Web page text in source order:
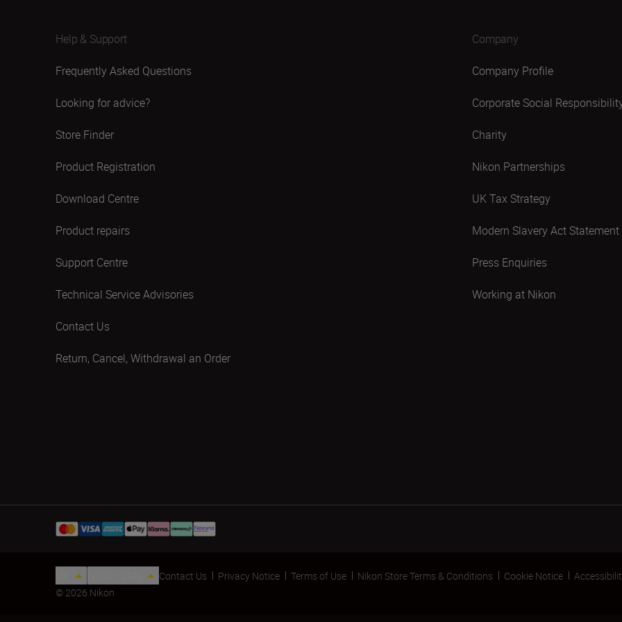
Help & Support
Frequently Asked Questions
Looking for advice?
Store Finder
Product Registration
Download Centre
Product repairs
Support Centre
Technical Service Advisories
Contact Us
Return, Cancel, Withdrawal an Order
Company
Company Profile
Corporate Social
Charity
Nikon Partnerships
UK Tax Strategy
Modern Slavery Act Statement
Press Enquiries
Working at Nikon
Contact Us Privacy Notice Terms of Use Nikon Store Terms & Conditions Cookie Notice
© 2026 Nikon